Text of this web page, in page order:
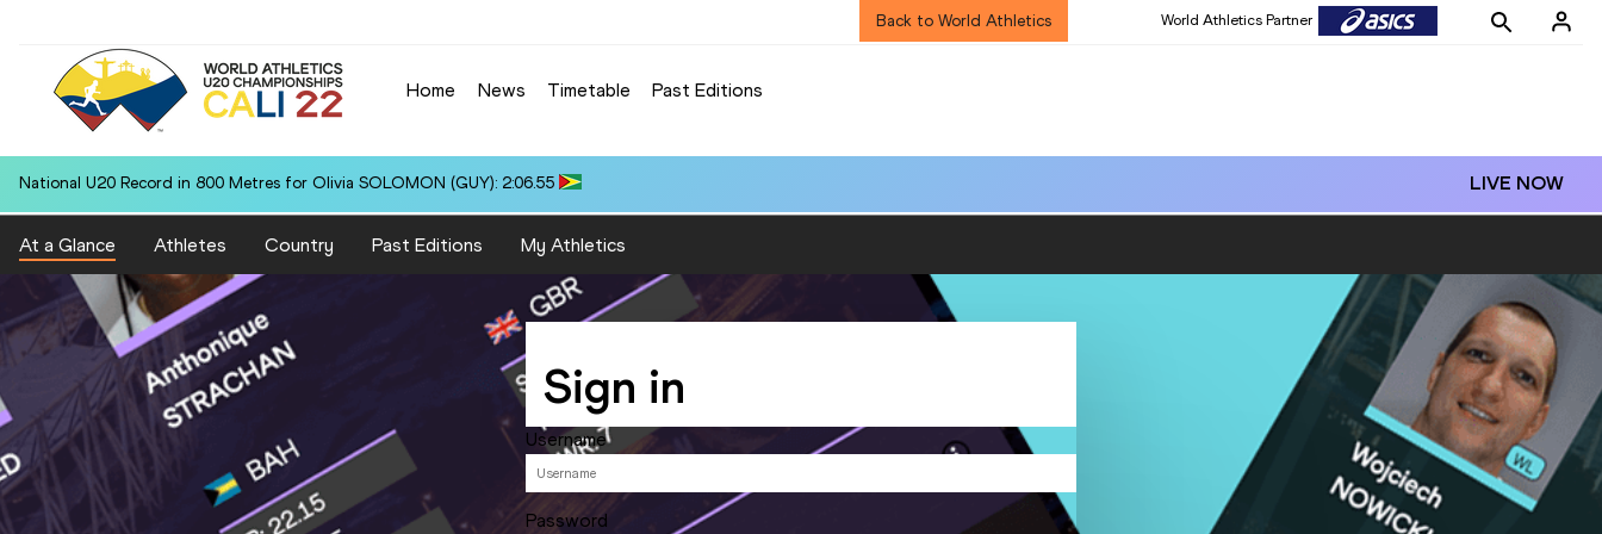
Back to World Athletics World Athletics Partner
Home News Timetable Past Editions
National U20 Record in 800 Metres for Olivia SOLOMON (GUY): 2:06.55 LIVE NOW
At a Glance Athletes Country Past Editions My Athletics
Sign in
Username
Password